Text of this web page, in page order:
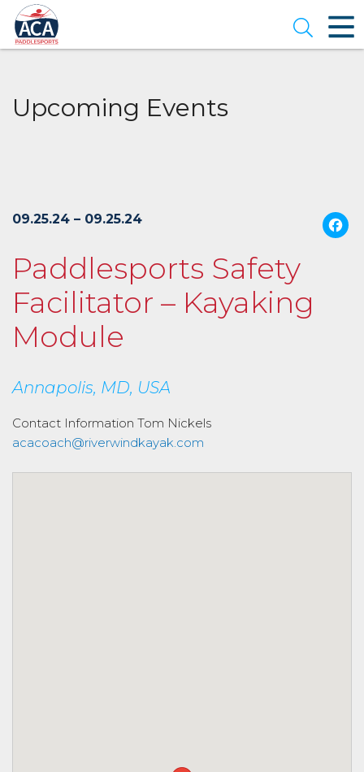
Skip
to
Main
Content
Open
Upcoming Events
09.25.24 – 09.25.24
Paddlesports Safety
Facilitator – Kayaking
Module
Annapolis, MD, USA
Contact Information Tom Nickels
acacoach@riverwindkayak.com